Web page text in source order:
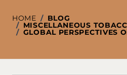
HOME / BLOG
/ MISCELLANEOUS
/ GLOBAL PERSPECTIVES